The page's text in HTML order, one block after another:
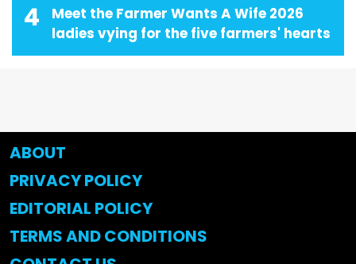
4
Meet the Farmer Wants A Wife 2026
ladies vying for the five farmers' hearts
ABOUT
PRIVACY POLICY
EDITORIAL POLICY
TERMS AND CONDITIONS